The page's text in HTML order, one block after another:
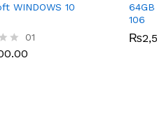
WINDOWS 10
01
106
₨